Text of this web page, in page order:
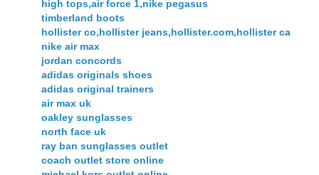
high tops,air force 1,nike pegasus
timberland boots
hollister co,hollister jeans,hollister.com,hollister ca
nike air max
jordan concords
adidas originals shoes
adidas original trainers
air max uk
oakley sunglasses
north face uk
ray ban sunglasses outlet
coach outlet store online